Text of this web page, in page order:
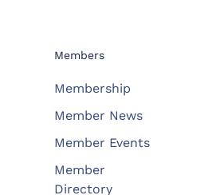
Members
Membership
Member News
Member Events
Member
Directory